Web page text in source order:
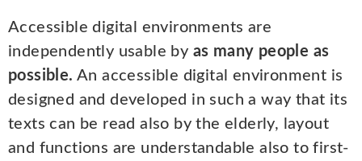
Accessible digital environments are
independently usable by as many people as
possible. An accessible digital environment is
designed and developed in such a way that its
texts can be read also by the elderly, layout
and functions are understandable also to first-